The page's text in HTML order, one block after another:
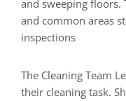
and sweeping floors.
and common areas
inspections
The Cleaning Team
their cleaning task.